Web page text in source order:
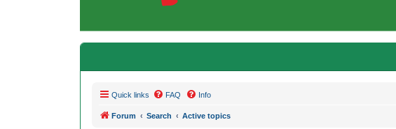
Quick links FAQ Info
Forum Search Active topics